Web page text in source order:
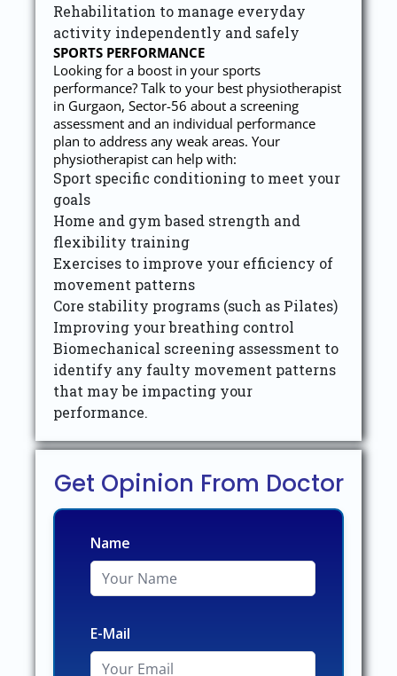
Rehabilitation to manage everyday
activity independently and safely
SPORTS PERFORMANCE
Looking for a boost in your sports
performance? Talk to your best physiotherapist
in Gurgaon, Sector-56 about a screening
assessment and an individual performance
plan to address any weak areas. Your
physiotherapist can help with:
Sport specific conditioning to meet your
goals
Home and gym based strength and
flexibility training
Exercises to improve your efficiency of
movement patterns
Core stability programs (such as Pilates)
Improving your breathing control
Biomechanical screening assessment to
identify any faulty movement patterns
that may be impacting your
performance.
Get Opinion From Doctor
Name
E-Mail